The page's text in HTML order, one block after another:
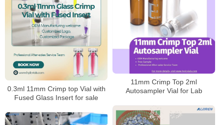
11mm Crimp Top 2ml
Autosampler Vial for Lab
0.3ml 11mm Crimp top Vial with
Fused Glass Insert for sale